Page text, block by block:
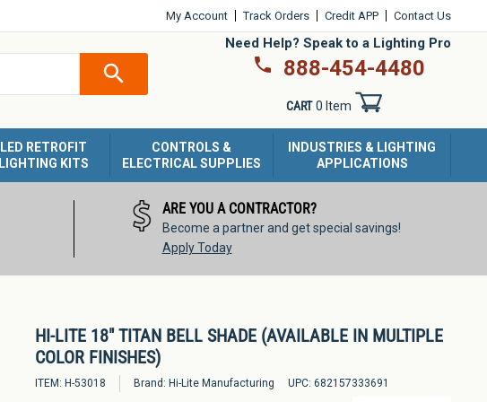
My Account Track Orders Credit APP Contact Us
SEARCH
Need Help? Speak to a Lighting Pro
888-454-4480
CART 0 Item
LED RETROFIT
LIGHTING KITS
CONTROLS &
ELECTRICAL SUPPLIES
INDUSTRIES & LIGHTING
APPLICATIONS
ARE YOU A CONTRACTOR?
Become a partner and get special savings!
Apply Today
HI-LITE 18" TITAN BELL SHADE (AVAILABLE IN MULTIPLE
COLOR FINISHES)
ITEM: H-53018 Brand: Hi-Lite Manufacturing UPC: 682157333691